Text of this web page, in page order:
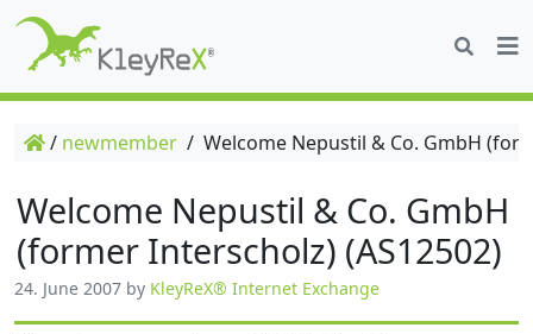
/ newmember / Welcome Nepustil & Co. GmbH
Welcome Nepustil & Co. GmbH
(former Interscholz) (AS12502)
24. June 2007 by KleyReX® Internet Exchange